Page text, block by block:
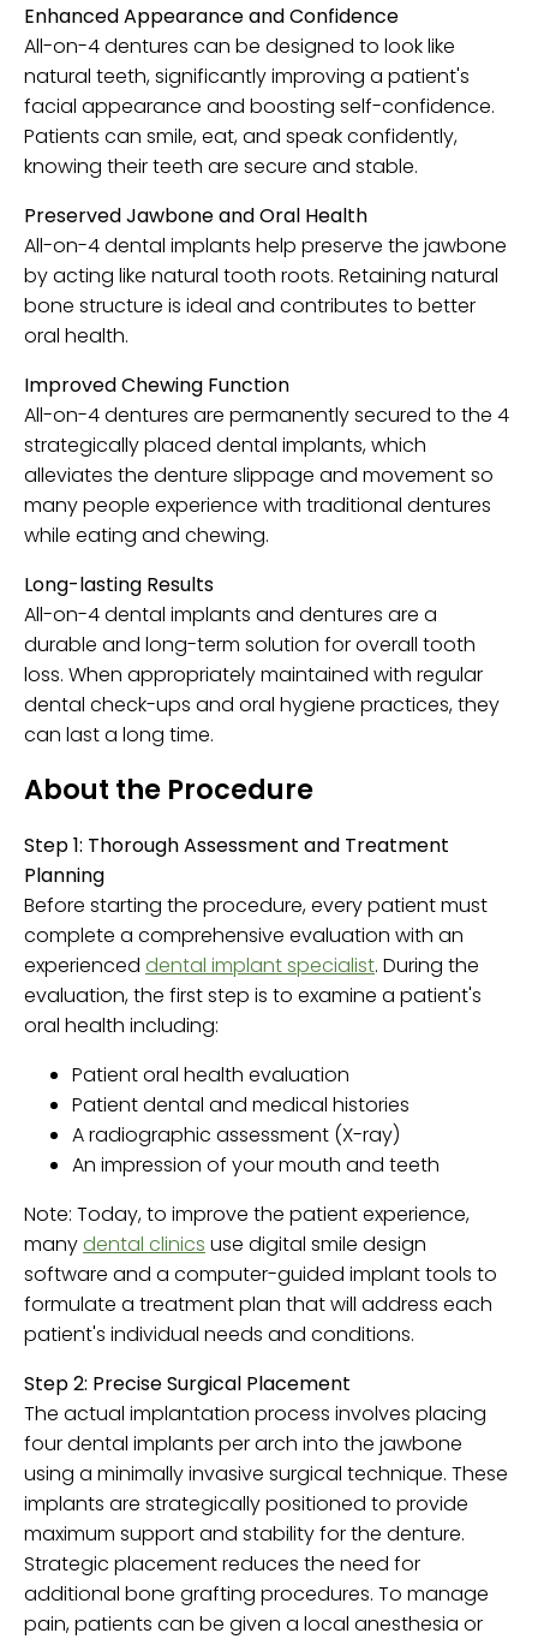
Enhanced Appearance and Confidence
All-on-4 dentures can be designed to look like
natural teeth, significantly improving a patient's
facial appearance and boosting self-confidence.
Patients can smile, eat, and speak confidently,
knowing their teeth are secure and stable.
Preserved Jawbone and Oral Health
All-on-4 dental implants help preserve the jawbone
by acting like natural tooth roots. Retaining natural
bone structure is ideal and contributes to better
oral health.
Improved Chewing Function
All-on-4 dentures are permanently secured to the 4
strategically placed dental implants, which
alleviates the denture slippage and movement so
many people experience with traditional dentures
while eating and chewing.
Long-lasting Results
All-on-4 dental implants and dentures are a
durable and long-term solution for overall tooth
loss. When appropriately maintained with regular
dental check-ups and oral hygiene practices, they
can last a long time.
About the Procedure
Step 1: Thorough Assessment and Treatment
Planning
Before starting the procedure, every patient must
complete a comprehensive evaluation with an
experienced dental implant specialist. During the
evaluation, the first step is to examine a patient's
oral health including:
Patient oral health evaluation
Patient dental and medical histories
A radiographic assessment (X-ray)
An impression of your mouth and teeth
Note: Today, to improve the patient experience,
manydental clinics use digital smile design
software and a computer-guided implant tools to
formulate a treatment plan that will address each
patient's individual needs and conditions.
Step 2: Precise Surgical Placement
The actual implantation process involves placing
four dental implants per arch into the jawbone
using a minimally invasive surgical technique. These
implants are strategically positioned to provide
maximum support and stability for the denture.
Strategic placement reduces the need for
additional bone grafting procedures. To manage
pain, patients can be given a local anesthesia or